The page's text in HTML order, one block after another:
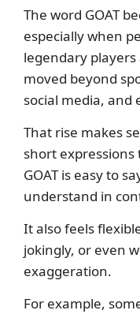
The word GOAT
especially when
legendary
moved beyond
social media, and
That rise makes
short
GOAT is easy to
understand in
It also feels
jokingly, or even
exaggeration.
For example,